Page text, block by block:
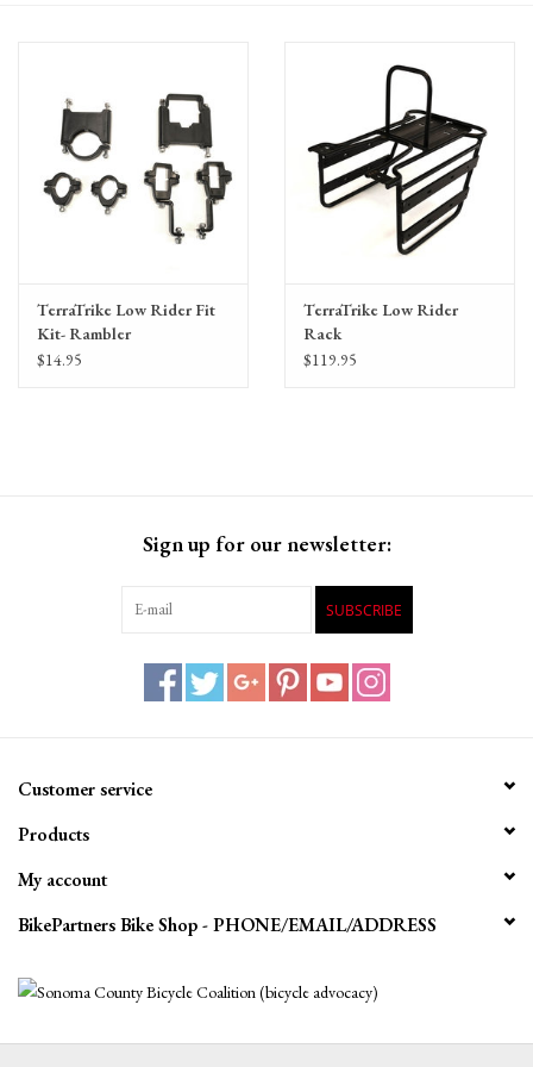
TerraTrike Low Rider Fit
Kit- Rambler
$14.95
TerraTrike Low Rider
Rack
$119.95
Sign up for our newsletter:
SUBSCRIBE
Customer service
Products
My account
BikePartners Bike Shop - PHONE/EMAIL/ADDRESS